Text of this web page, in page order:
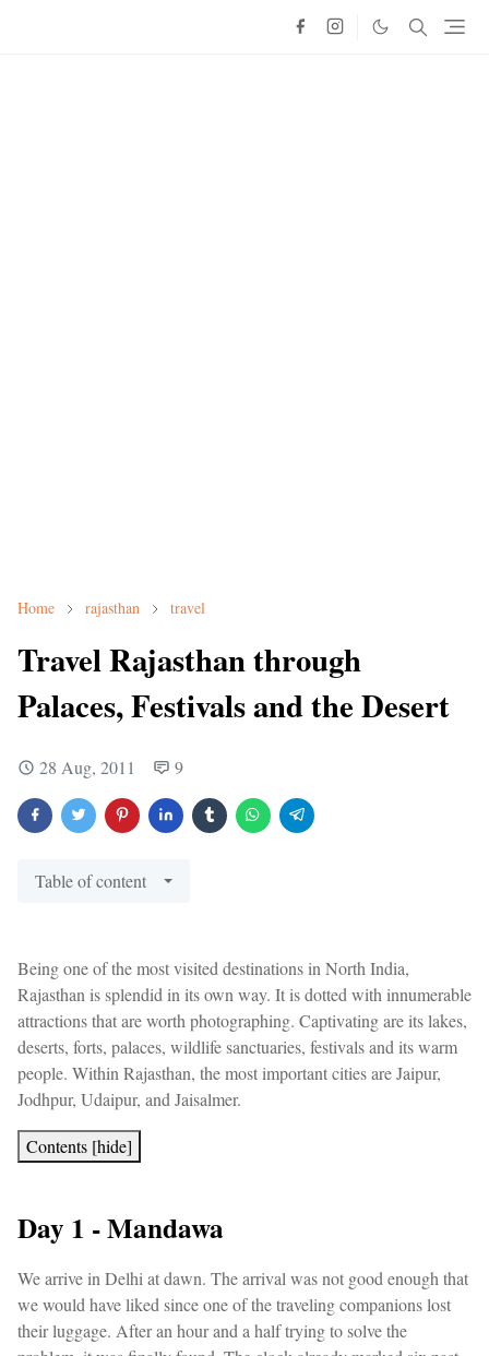
Home rajasthan travel
Travel Rajasthan through
Palaces, Festivals and the Desert
28 Aug, 2011 9
Table of content
Being one of the most visited destinations in North India,
Rajasthan is splendid in its own way. It is dotted with innumerable
attractions that are worth photographing. Captivating are its lakes,
deserts, forts, palaces, wildlife sanctuaries, festivals and its warm
people. Within Rajasthan, the most important cities are Jaipur,
Jodhpur, Udaipur, and Jaisalmer.
Contents [hide]
Day 1 - Mandawa
We arrive in Delhi at dawn. The arrival was not good enough that
we would have liked since one of the traveling companions lost
their luggage. After an hour and a half trying to solve the